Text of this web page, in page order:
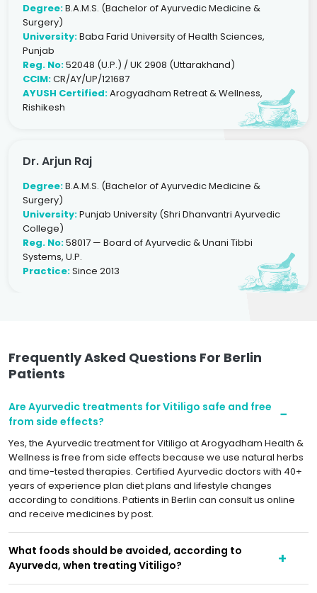
Degree:B.A.M.S. (Bachelor of Ayurvedic Medicine &
Surgery)
University:Baba Farid University of Health Sciences,
Punjab
Reg. No:52048 (U.P.) / UK 2908 (Uttarakhand)
CCIM:CR/AY/UP/121687
AYUSH Certified:Arogyadham Retreat & Wellness,
Rishikesh
Dr. Arjun Raj
Degree:B.A.M.S. (Bachelor of Ayurvedic Medicine &
Surgery)
University:Punjab University (Shri Dhanvantri Ayurvedic
College)
Reg. No:58017 — Board of Ayurvedic & Unani Tibbi
Systems, U.P.
Practice:Since 2013
Frequently Asked Questions For Berlin
Patients
Are Ayurvedic treatments for Vitiligo safe and free
from side effects?
Yes, the Ayurvedic treatment for Vitiligo at Arogyadham Health &
Wellness is free from side effects because we use natural herbs
and time-tested therapies. Certified Ayurvedic doctors with 40+
years of experience plan diet plans and lifestyle changes
according to conditions. Patients in Berlin can consult us online
and receive medicines by post.
What foods should be avoided, according to
Ayurveda, when treating Vitiligo?